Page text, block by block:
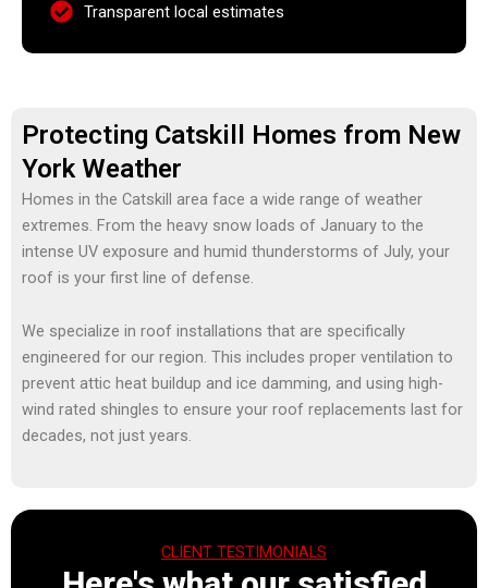
Transparent local estimates
Protecting Catskill Homes from New
York Weather
Homes in the Catskill area face a wide range of weather
extremes. From the heavy snow loads of January to the
intense UV exposure and humid thunderstorms of July, your
roof is your first line of defense.
We specialize in roof installations that are specifically
engineered for our region. This includes proper ventilation to
prevent attic heat buildup and ice damming, and using high-
wind rated shingles to ensure your roof replacements last for
decades, not just years.
CLIENT TESTIMONIALS